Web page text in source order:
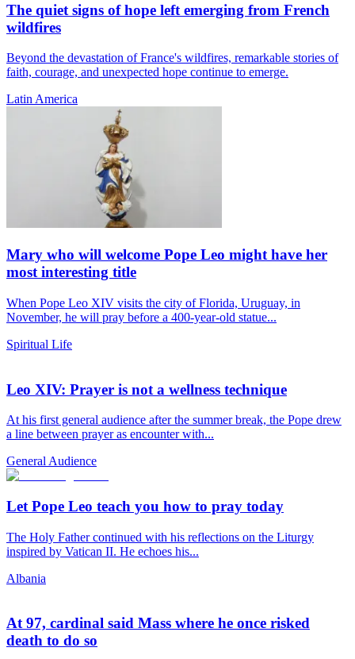
The quiet signs of hope left emerging from French
wildfires
Beyond the devastation of France's wildfires, remarkable stories of
faith, courage, and unexpected hope continue to emerge.
Latin America
Mary who will welcome Pope Leo might have her
most interesting title
When Pope Leo XIV visits the city of Florida, Uruguay, in
November, he will pray before a 400-year-old statue...
Spiritual Life
Leo XIV: Prayer is not a wellness technique
At his first general audience after the summer break, the Pope drew
a line between prayer as encounter with...
General Audience
Let Pope Leo teach you how to pray today
The Holy Father continued with his reflections on the Liturgy
inspired by Vatican II. He echoes his...
Albania
At 97, cardinal said Mass where he once risked
death to do so